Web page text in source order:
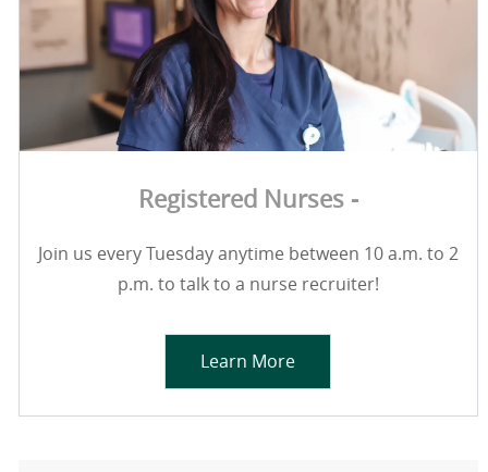
Registered Nurses -
Join us every Tuesday anytime between 10 a.m. to 2
p.m. to talk to a nurse recruiter!
Learn More